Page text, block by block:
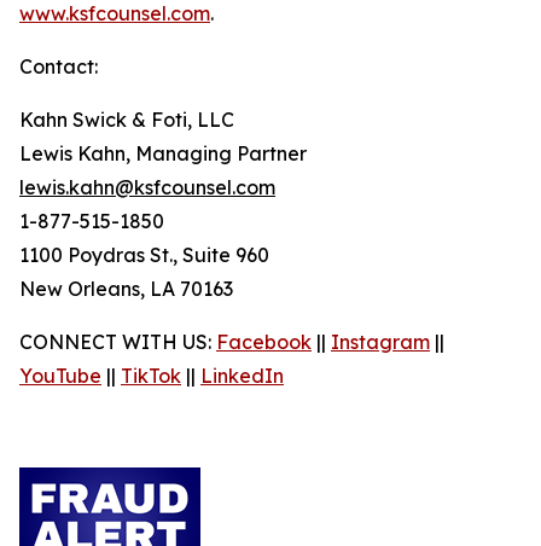
www.ksfcounsel.com.
Contact:
Kahn Swick & Foti, LLC
Lewis Kahn, Managing Partner
lewis.kahn@ksfcounsel.com
1-877-515-1850
1100 Poydras St., Suite 960
New Orleans, LA 70163
CONNECT WITH US: Facebook || Instagram ||
YouTube || TikTok || LinkedIn